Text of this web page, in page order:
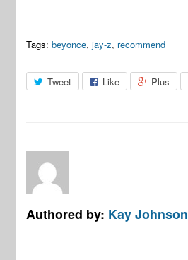
Tags: beyonce,jay-z, recommend
Tweet Like Plus
Authored by: Kay Johnson